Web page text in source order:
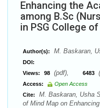
Enhancing the
among B.Sc
in PSG College
Author(s): M. Baskaran,
DOI:
Views:
98 (pdf), 6483
Access:
Open Access
Cite:
M. Baskaran, Usha
of Mind Map on